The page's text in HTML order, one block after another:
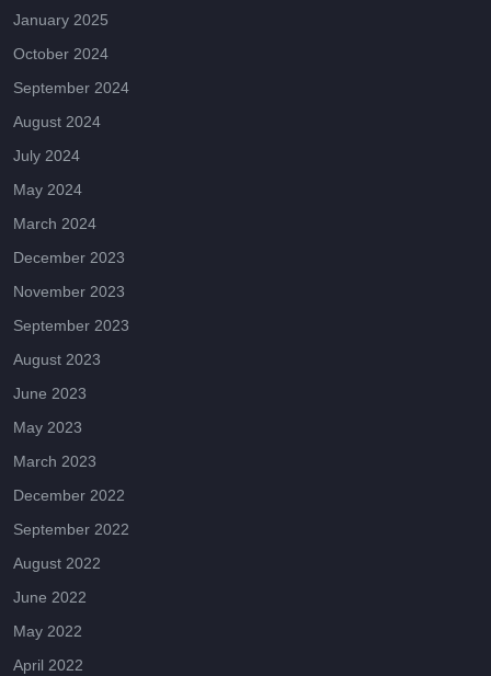
January 2025
October 2024
September 2024
August 2024
July 2024
May 2024
March 2024
December 2023
November 2023
September 2023
August 2023
June 2023
May 2023
March 2023
December 2022
September 2022
August 2022
June 2022
May 2022
April 2022